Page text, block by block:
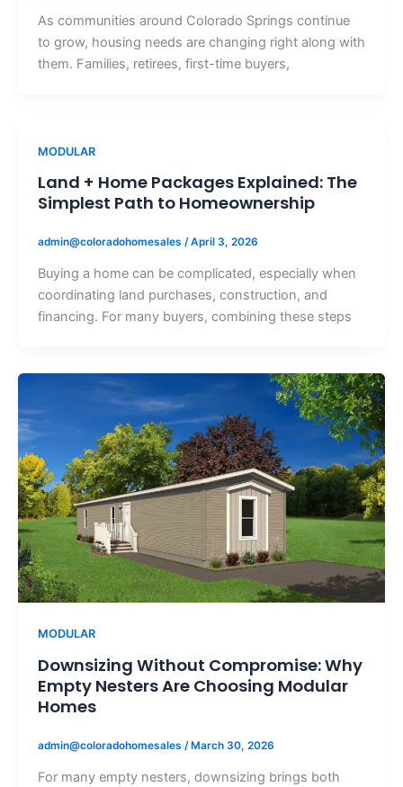
As communities around Colorado Springs continue
to grow, housing needs are changing right along with
them. Families, retirees, first-time buyers,
MODULAR
Land + Home Packages Explained: The
Simplest Path to Homeownership
admin@coloradohomesales /April 3, 2026
Buying a home can be complicated, especially when
coordinating land purchases, construction, and
financing. For many buyers, combining these steps
MODULAR
Downsizing Without Compromise: Why
Empty Nesters Are Choosing Modular
Homes
admin@coloradohomesales /March 30, 2026
For many empty nesters, downsizing brings both